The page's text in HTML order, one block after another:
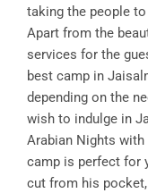
taking the people
Apart from the
services for the
best camp in
depending on the
wish to indulge in
Arabian Nights
camp is perfect for
cut from his